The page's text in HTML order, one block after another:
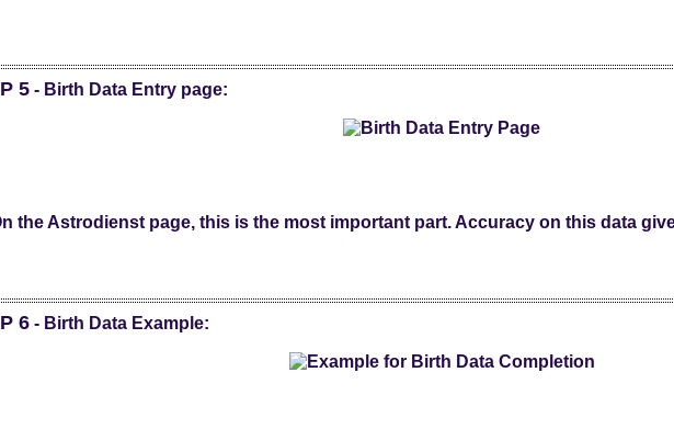
5- Birth Data Entry page:
the Astrodienst page, this is the most important part. Accuracy on this data
6- Birth Data Example: